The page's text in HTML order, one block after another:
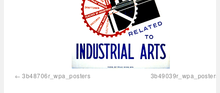
3b48706r_wpa_posters 3b49039r_wpa_posters